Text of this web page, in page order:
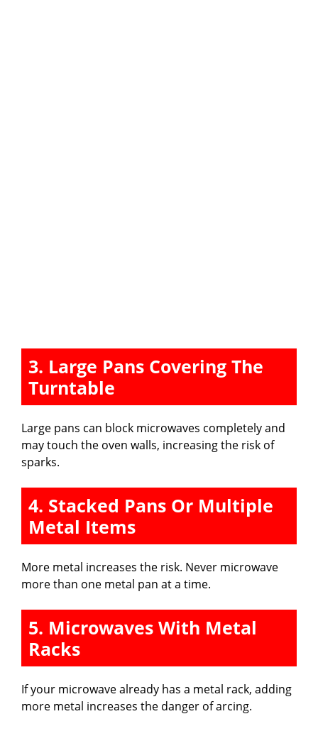
3. Large Pans Covering The
Turntable
Large pans can block microwaves completely and
may touch the oven walls, increasing the risk of
sparks.
4. Stacked Pans Or Multiple
Metal Items
More metal increases the risk. Never microwave
more than one metal pan at a time.
5. Microwaves With Metal
Racks
If your microwave already has a metal rack, adding
more metal increases the danger of arcing.